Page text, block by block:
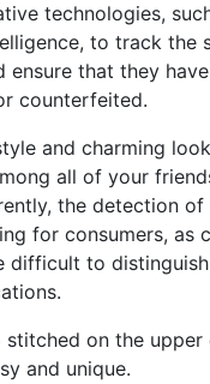
technologies,
to track the
ensure that they
counterfeited.
and charming
all of your
the detection of
for consumers, as
difficult to
on the upper
and unique.